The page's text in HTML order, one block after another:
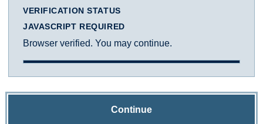
VERIFICATION STATUS
JAVASCRIPT REQUIRED
Browser verified. You may continue.
Continue